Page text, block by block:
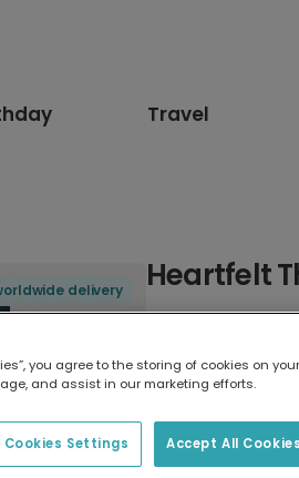
Travel
delivery Heartfelt
17.6 x
you agree to the storing of cookies on
and assist in our marketing efforts.
Accept All Cookies
Cookies Settings